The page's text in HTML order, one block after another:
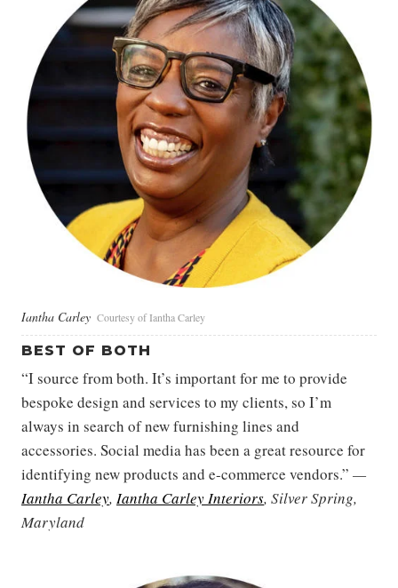
Iantha Carley Courtesy of Iantha Carley
BEST OF BOTH
“I source from both. It’s important for me to provide
bespoke design and services to my clients, so I’m
always in search of new furnishing lines and
accessories. Social media has been a great resource for
identifying new products and e-commerce vendors.” —
Iantha Carley, Iantha Carley Interiors, Silver Spring,
Maryland